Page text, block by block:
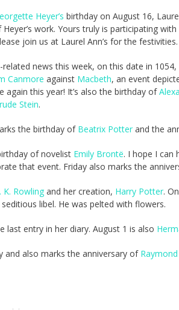
Heyer’s birthday on August 16,
Heyer’s work. Yours truly is participating
join us at Laurel Ann’s for the festivities.
news this week, on this date in 1054,
Canmore against Macbeth, an event
again this year! It’s also the birthday of
Stein.
the birthday of Beatrix Potter and the
of novelist Emily Brontë. I hope I can
that event. Friday also marks the
K. Rowling and her creation, Harry Potter.
libel. He was pelted with flowers.
last entry in her diary. August 1 is also
and also marks the anniversary of Raymond